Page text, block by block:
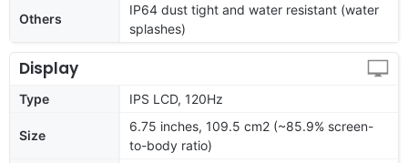
Others
IP64 dust tight and water resistant (water
splashes)
Display
Type IPS LCD, 120Hz
Size
6.75 inches, 109.5 cm2 (~85.9% screen-
to-body ratio)